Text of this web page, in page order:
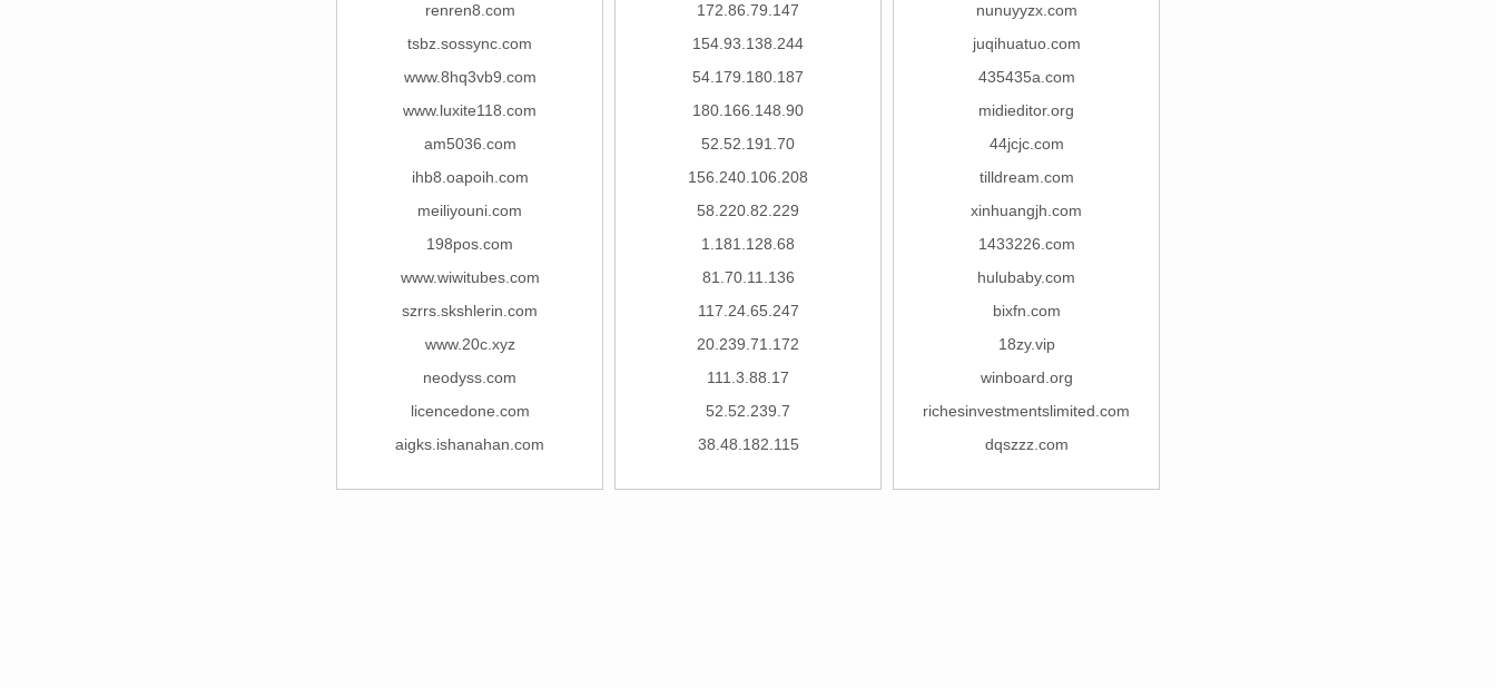
renren8.com
tsbz.sossync.com
www.8hq3vb9.com
www.luxite118.com
am5036.com
ihb8.oapoih.com
meiliyouni.com
198pos.com
www.wiwitubes.com
szrrs.skshlerin.com
www.20c.xyz
neodyss.com
licencedone.com
aigks.ishanahan.com
172.86.79.147
154.93.138.244
54.179.180.187
180.166.148.90
52.52.191.70
156.240.106.208
58.220.82.229
1.181.128.68
81.70.11.136
117.24.65.247
20.239.71.172
111.3.88.17
52.52.239.7
38.48.182.115
nunuyyzx.com
juqihuatuo.com
435435a.com
midieditor.org
44jcjc.com
tilldream.com
xinhuangjh.com
1433226.com
hulubaby.com
bixfn.com
18zy.vip
winboard.org
richesinvestmentslimited.com
dqszzz.com